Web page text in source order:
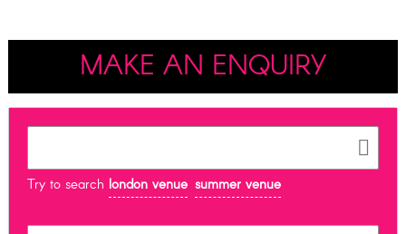
MAKE AN ENQUIRY
Try to search london venue summer venue